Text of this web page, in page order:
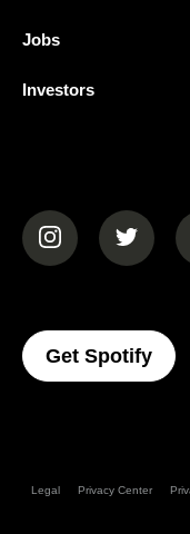
Jobs
Investors
(opens in a new
Get Spotify
Legal Privacy Center